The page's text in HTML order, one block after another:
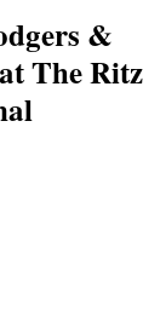
&
The Ritz